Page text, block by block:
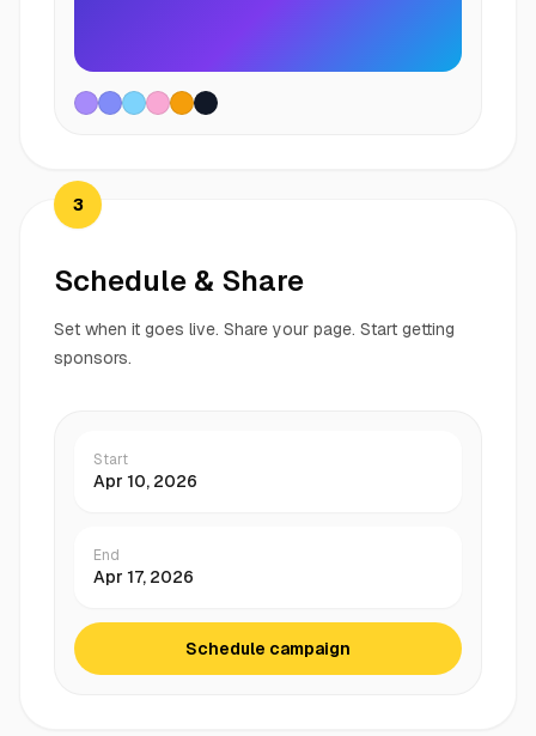
3
Schedule & Share
Set when it goes live. Share your page. Start getting
sponsors.
Start
Apr 10, 2026
End
Apr 17, 2026
Schedule campaign